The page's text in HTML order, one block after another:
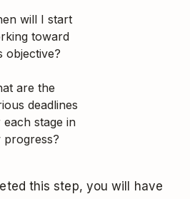
will I start
toward
objective?
are the
deadlines
stage in
progress?
this step, you will have